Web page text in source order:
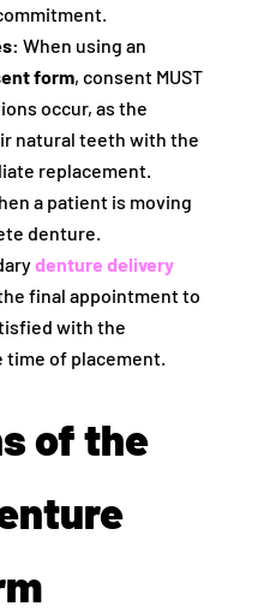
When using an
form, consent MUST
occur, as the
natural teeth with the
replacement.
a patient is moving
denture.
denture delivery
final appointment to
with the
of placement.
of the